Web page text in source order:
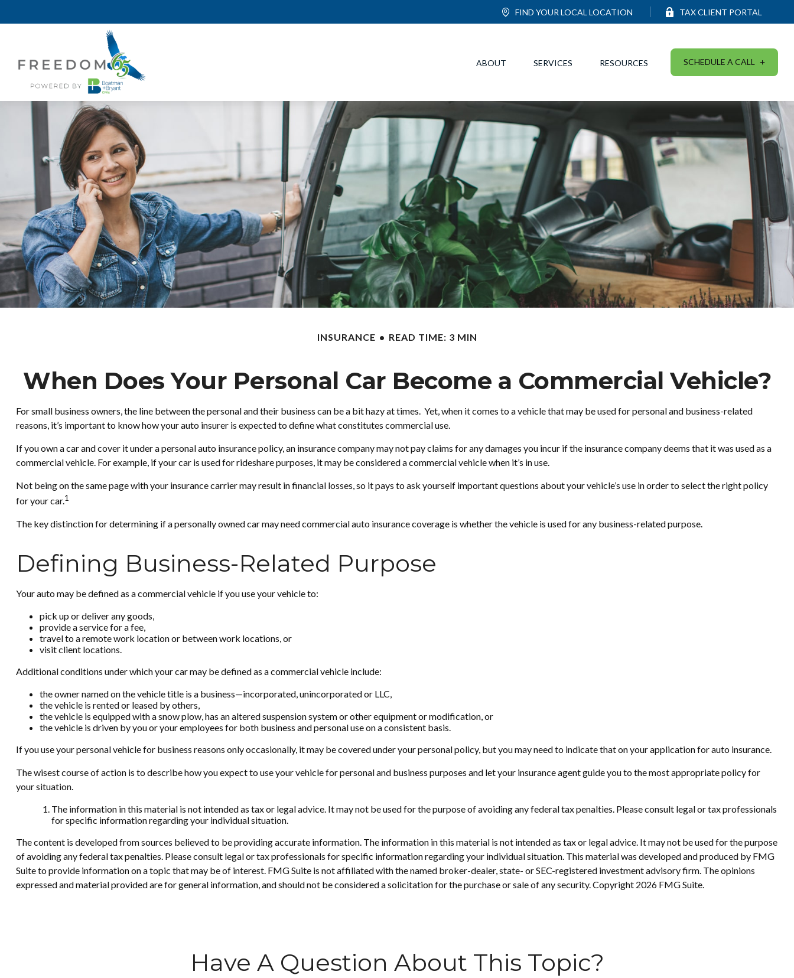
TAX CLIENT PORTAL
FIND YOUR LOCAL LOCATION
ABOUT SERVICES RESOURCES SCHEDULE A CALL
INSURANCE READ TIME: 3 MIN
When Does Your Personal Car Become a Commercial Vehicle?
For small business owners, the line between the personal and their business can be a bit hazy at times. Yet, when it comes to a vehicle that may be used for personal and business-related
reasons, it’s important to know how your auto insurer is expected to define what constitutes commercial use.
If you own a car and cover it under a personal auto insurance policy, an insurance company may not pay claims for any damages you incur if the insurance company deems that it was used as a
commercial vehicle. For example, if your car is used for rideshare purposes, it may be considered a commercial vehicle when it’s in use.
Not being on the same page with your insurance carrier may result in financial losses, so it pays to ask yourself important questions about your vehicle’s use in order to select the right policy
for your car.1
The key distinction for determining if a personally owned car may need commercial auto insurance coverage is whether the vehicle is used for any business-related purpose.
Defining Business-Related Purpose
Your auto may be defined as a commercial vehicle if you use your vehicle to:
pick up or deliver any goods,
provide a service for a fee,
travel to a remote work location or between work locations, or
visit client locations.
Additional conditions under which your car may be defined as a commercial vehicle include:
the owner named on the vehicle title is a business—incorporated, unincorporated or LLC,
the vehicle is rented or leased by others,
the vehicle is equipped with a snow plow, has an altered suspension system or other equipment or modification, or
the vehicle is driven by you or your employees for both business and personal use on a consistent basis.
If you use your personal vehicle for business reasons only occasionally, it may be covered under your personal policy, but you may need to indicate that on your application for auto insurance.
The wisest course of action is to describe how you expect to use your vehicle for personal and business purposes and let your insurance agent guide you to the most appropriate policy for
your situation.
The information in this material is not intended as tax or legal advice. It may not be used for the purpose of avoiding any federal tax penalties. Please consult legal or tax professionals
for specific information regarding your individual situation.
The content is developed from sources believed to be providing accurate information. The information in this material is not intended as tax or legal advice. It may not be used for the purpose
of avoiding any federal tax penalties. Please consult legal or tax professionals for specific information regarding your individual situation. This material was developed and produced by FMG
Suite to provide information on a topic that may be of interest. FMG Suite is not affiliated with the named broker-dealer, state- or SEC-registered investment advisory firm. The opinions
expressed and material provided are for general information, and should not be considered a solicitation for the purchase or sale of any security. Copyright 2026 FMG Suite.
Have A Question About This Topic?